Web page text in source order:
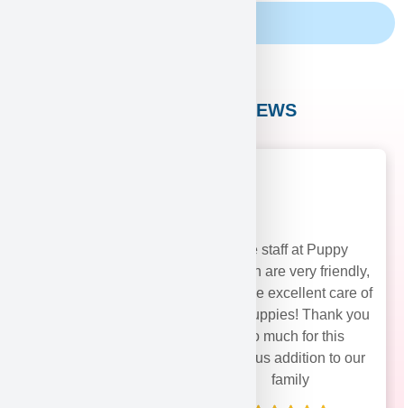
CUSTOMER REVIEWS
The staff at Puppy
Heaven are very friendly,
and take excellent care of
their puppies! Thank you
soo much for this
precious addition to our
family